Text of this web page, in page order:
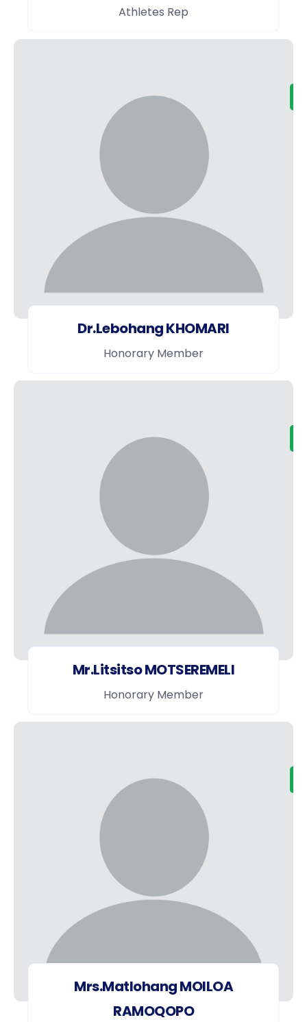
Athletes Rep
Dr.Lebohang KHOMARI
Honorary Member
Mr.Litsitso MOTSEREMELI
Honorary Member
Mrs.Matlohang MOILOA
RAMOQOPO